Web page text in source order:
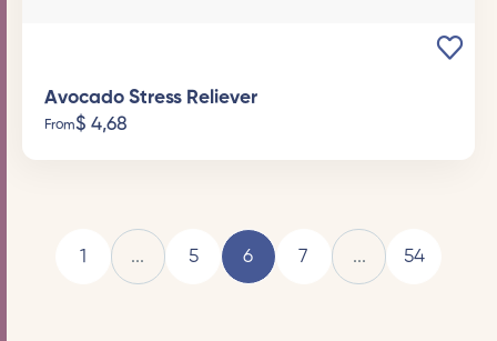
Avocado Stress Reliever
From$ 4,68
1 ... 5 6 7 ... 54